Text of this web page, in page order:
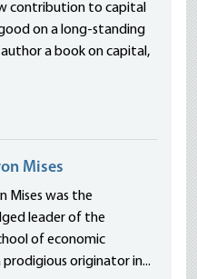
contribution to capital
on a long-standing
a book on capital,
Mises
Mises was the
leader of the
of economic
originator in...